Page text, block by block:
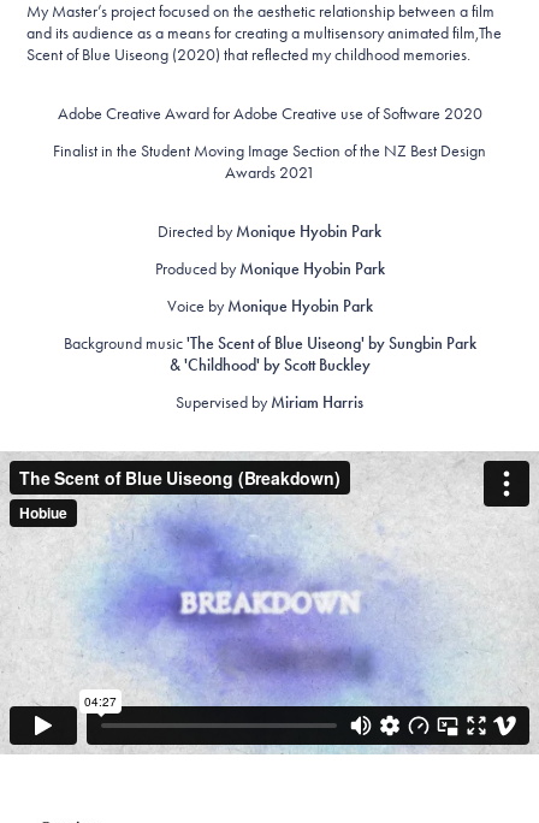
My Master’s project focused on the aesthetic relationship between a film
and its audience as a means for creating a multisensory animated film,The
Scent of Blue Uiseong (2020) that reflected my childhood memories.
Adobe Creative Award for Adobe Creative use of Software 2020
Finalist in the Student Moving Image Section of the NZ Best Design
Awards 2021
Directed byMonique Hyobin Park
Produced byMonique Hyobin Park
Voice byMonique Hyobin Park
Background music'The Scent of Blue Uiseong' by Sungbin Park
& 'Childhood' by Scott Buckley
Supervised byMiriam Harris